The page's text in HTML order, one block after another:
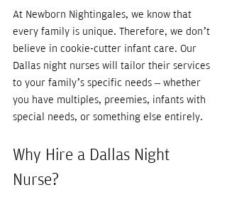
At Newborn Nightingales, we know that
every family is unique. Therefore, we don’t
believe in cookie-cutter infant care. Our
Dallas night nurses will tailor their services
to your family’s specific needs – whether
you have multiples, preemies, infants with
special needs, or something else entirely.
Why Hire a Dallas Night
Nurse?